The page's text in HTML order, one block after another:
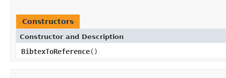
Constructors
Constructor and Description
BibtexToReference()